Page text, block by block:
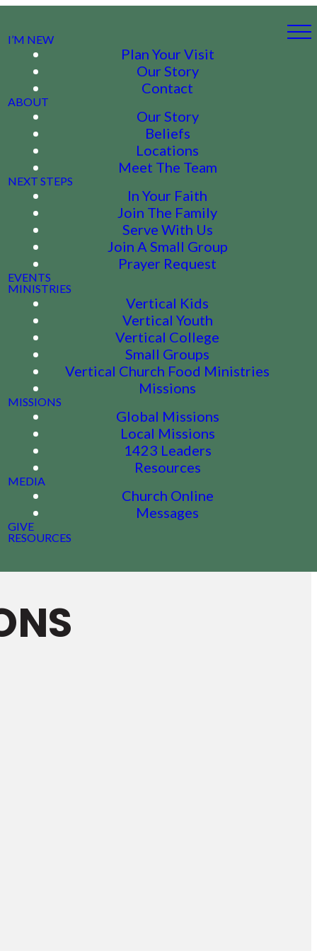
I’M NEW
Plan Your Visit
Our Story
Contact
ABOUT
Our Story
Beliefs
Locations
Meet The Team
NEXT STEPS
In Your Faith
Join The Family
Serve With Us
Join A Small Group
Prayer Request
EVENTS
MINISTRIES
Vertical Kids
Vertical Youth
Vertical College
Small Groups
Vertical Church Food Ministries
Missions
MISSIONS
Global Missions
Local Missions
1423 Leaders
Resources
MEDIA
Church Online
Messages
GIVE
RESOURCES